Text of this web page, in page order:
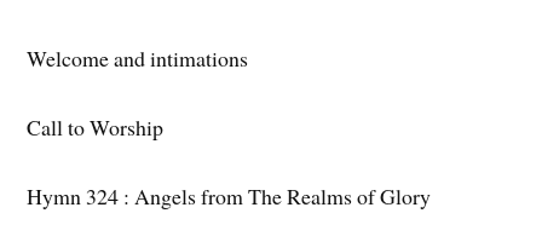
Welcome and intimations
Call to Worship
Hymn 324 : Angels from The Realms of Glory